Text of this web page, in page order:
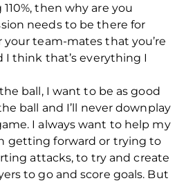
then why are you
needs to be there for
your team-mates that you’re
I think that’s everything I
ball, I want to be as good
ball and I’ll never downplay
I always want to help my
getting forward or trying to
attacks, to try and create
to go and score goals. But